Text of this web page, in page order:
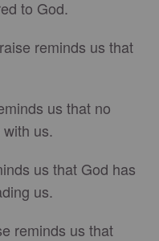
to God.
reminds us that
us that no
us.
us that God has
us.
reminds us that